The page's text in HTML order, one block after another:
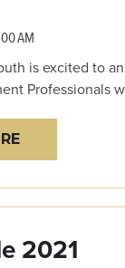
AM
is excited to
Professionals
2021